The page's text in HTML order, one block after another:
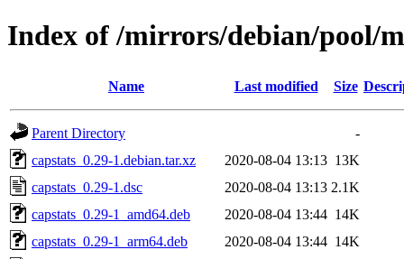
Index of /mirrors/debian/pool/
Name Last modified Size
Parent Directory
-
capstats_0.29-1.debian.tar.xz
2020-08-04 13:13 13K
capstats_0.29-1.dsc
2020-08-04 13:13 2.1K
capstats_0.29-1_amd64.deb
2020-08-04 13:44 14K
capstats_0.29-1_arm64.deb
2020-08-04 13:44 14K